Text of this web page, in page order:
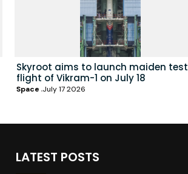
Skyroot aims to launch maiden test
flight of Vikram-1 on July 18
Space July 17 2026
LATEST POSTS